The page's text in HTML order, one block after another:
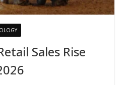
Sales Rise